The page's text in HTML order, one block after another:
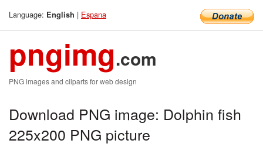
Language: English | Espana
pngimg.com
PNG images and cliparts for web design
Download PNG image: Dolphin fish
225x200 PNG picture